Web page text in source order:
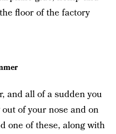
floor of the factory
and all of a sudden you
of your nose and on
one of these, along with